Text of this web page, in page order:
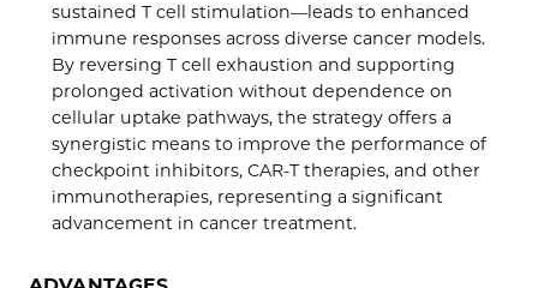
sustained T cell stimulation—leads to enhanced
immune responses across diverse cancer models.
By reversing T cell exhaustion and supporting
prolonged activation without dependence on
cellular uptake pathways, the strategy offers a
synergistic means to improve the performance of
checkpoint inhibitors, CAR-T therapies, and other
immunotherapies, representing a significant
advancement in cancer treatment.